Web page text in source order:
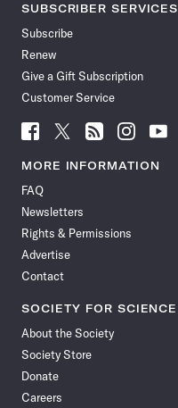
SUBSCRIBER SERVICES
Subscribe
Renew
Give a Gift Subscription
Customer Service
Follow
News
Facebook
Follow
News
Follow
News
Follow
News
Follow
News
MORE INFORMATION
FAQ
Newsletters
Rights & Permissions
Advertise
Contact
SOCIETY FOR SCIENCE
About the Society
Society Store
Donate
Careers